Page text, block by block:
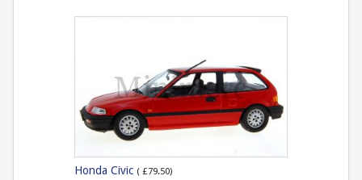
Honda Civic ( £79.50)